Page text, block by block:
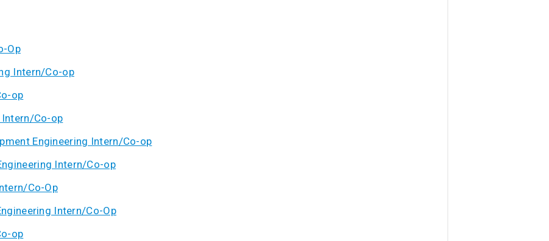
Op
Intern/Co-op
op
Intern/Co-op
Engineering Intern/Co-op
Intern/Co-op
Co-Op
Intern/Co-Op
op